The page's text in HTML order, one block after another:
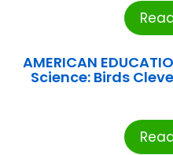
AMERICAN
Science: Birds